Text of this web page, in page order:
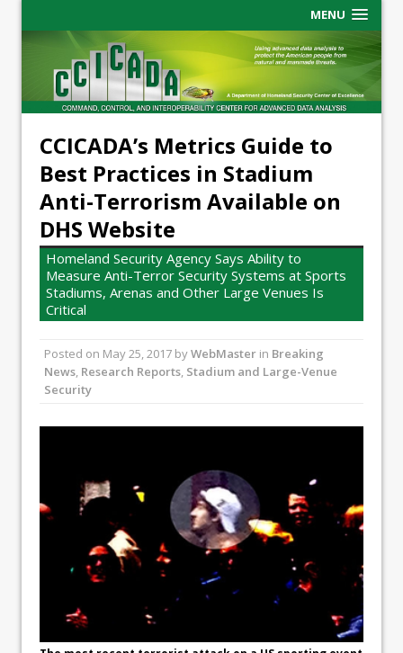
MENU
CCICADA’s Metrics Guide to
Best Practices in Stadium
Anti-Terrorism Available on
DHS Website
Homeland Security Agency Says Ability to
Measure Anti-Terror Security Systems at Sports
Stadiums, Arenas and Other Large Venues Is
Critical
Posted on May 25, 2017 byWebMaster in Breaking
News, Research Reports, Stadium and Large-Venue
Security